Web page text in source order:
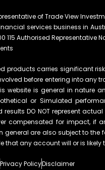
of Trade View
services business in
115 Authorised Representative
products carries significant
before entering into any
website is general in nature
or Simulated
DO NOT represent
compensated for impact, if
are also subject to
that any account will or is
Privacy PolicyDisclaimer